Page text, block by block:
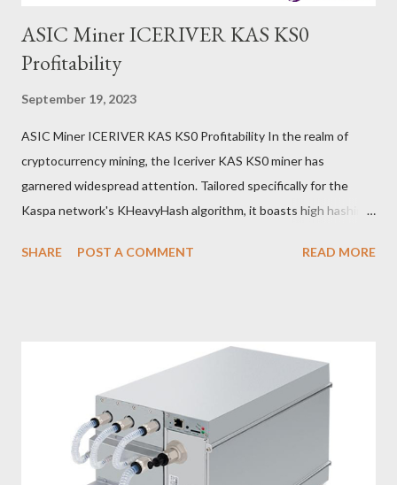
ASIC Miner ICERIVER KAS KS0
Profitability
September 19, 2023
ASIC Miner ICERIVER KAS KS0 Profitability In the realm of
cryptocurrency mining, the Iceriver KAS KS0 miner has
garnered widespread attention. Tailored specifically for the
Kaspa network's KHeavyHash algorithm, it boasts high hashing
many miners. In this article, we will comprehensively assess
delivering high performance and scalability for everyday
transactions. At the time of writing this article, the Kaspa coin
trades at approximately $0.04959. But it's essential to note
that cryptocurrency markets are highly susceptible to price
volatility. Hence, investors must remain vigilant about market
SHARE POST A COMMENT READ MORE